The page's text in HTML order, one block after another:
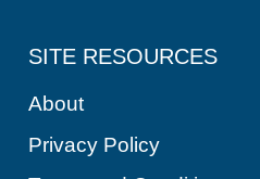
SITE RESOURCES
About
Privacy Policy